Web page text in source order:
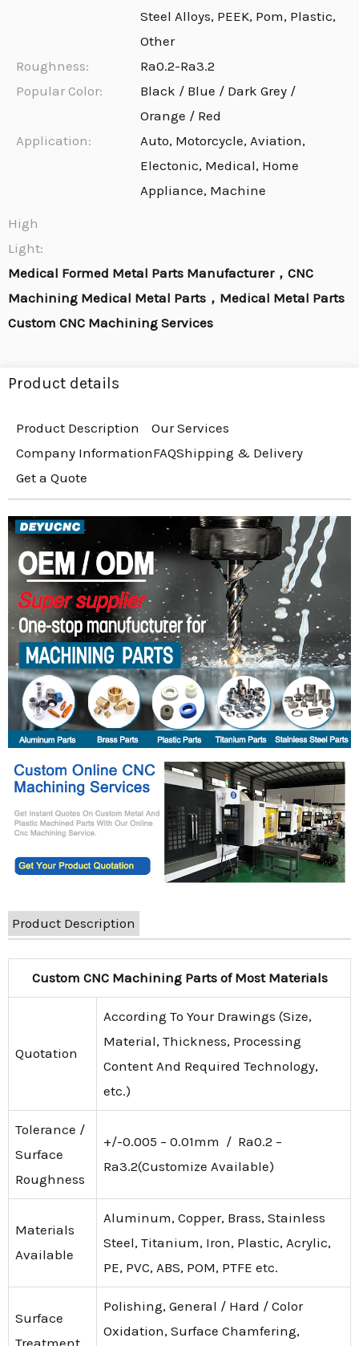
Steel Alloys, PEEK, Pom, Plastic,
Other
Roughness:
Ra0.2-Ra3.2
Popular Color:
Black / Blue / Dark Grey /
Orange / Red
Application:
Auto, Motorcycle, Aviation,
Electonic, Medical, Home
Appliance, Machine
High
Light:
Medical Formed Metal Parts Manufacturer，CNC
Machining Medical Metal Parts，Medical Metal Parts
Custom CNC Machining Services
Product details
Product Description
Our Services
Company InformationFAQShipping & Delivery
Get a Quote
Product Description
Custom CNC Machining Parts of Most Materials
Quotation
According To Your Drawings (Size,
Material, Thickness, Processing
Content And Required Technology,
etc.)
Tolerance /
Surface
Roughness
+/-0.005 – 0.01mm / Ra0.2 –
Ra3.2(Customize Available)
Materials
Available
Aluminum, Copper, Brass, Stainless
Steel, Titanium, Iron, Plastic, Acrylic,
PE, PVC, ABS, POM, PTFE etc.
Surface
Treatment
Polishing, General / Hard / Color
Oxidation, Surface Chamfering,